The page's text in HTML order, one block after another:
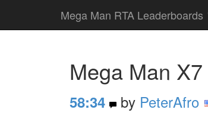
Mega Man RTA Leaderboards
Mega Man X7
58:34 by PeterAfro